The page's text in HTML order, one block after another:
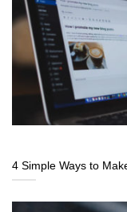
4 Simple Ways to